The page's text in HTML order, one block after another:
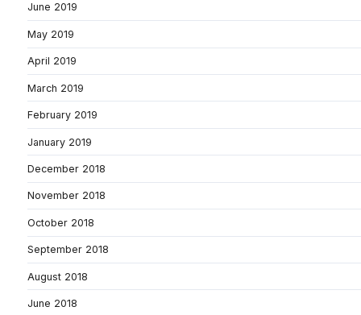
June 2019
May 2019
April 2019
March 2019
February 2019
January 2019
December 2018
November 2018
October 2018
September 2018
August 2018
June 2018